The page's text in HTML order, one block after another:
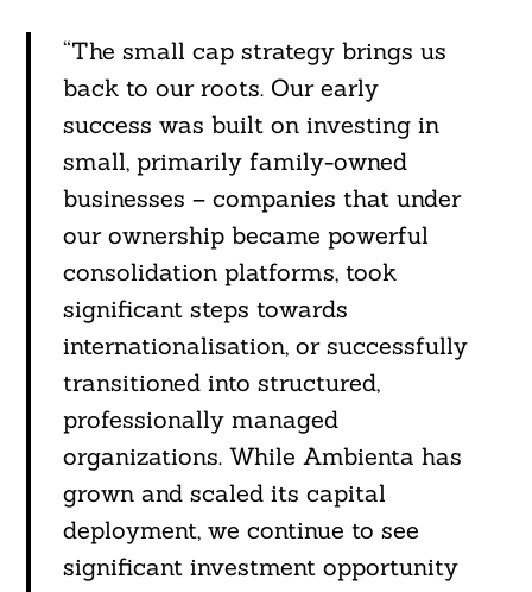
“The small cap strategy brings us
back to our roots. Our early
success was built on investing in
small, primarily family-owned
businesses – companies that under
our ownership became powerful
consolidation platforms, took
significant steps towards
internationalisation, or successfully
transitioned into structured,
professionally managed
organizations. While Ambienta has
grown and scaled its capital
deployment, we continue to see
significant investment opportunity